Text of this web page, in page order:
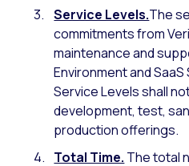
Service Levels.The
commitments from
maintenance and
Environment and
Service Levels shall
development, test,
production offerings.
Total Time. The total